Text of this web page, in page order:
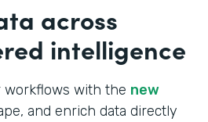
across
intelligence
workflows with the new
and enrich data directly